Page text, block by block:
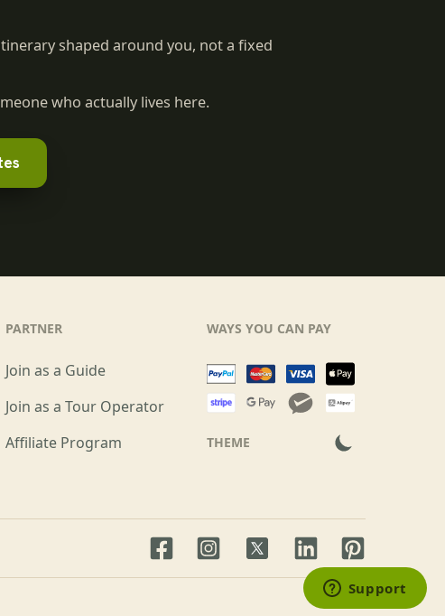
shaped around you, not a fixed
who actually lives here.
PARTNER
Join as a Guide
Join as a Tour Operator
Affiliate Program
WAYS YOU CAN PAY
THEME
Twitter pageLinkedIn account
Pinterest